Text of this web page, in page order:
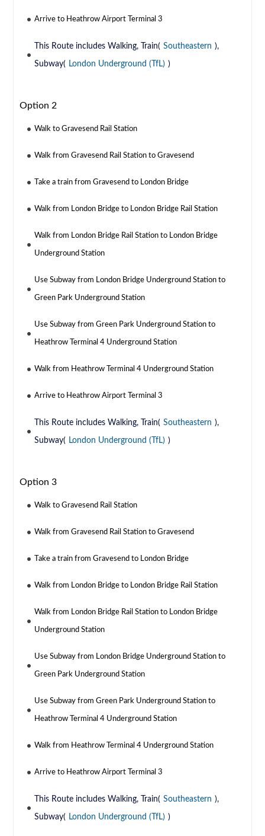
Arrive to Heathrow Airport Terminal 3
This Route includes Walking, Train( Southeastern ),
Subway( London Underground (TfL) )
Option 2
Walk to Gravesend Rail Station
Walk from Gravesend Rail Station to Gravesend
Take a train from Gravesend to London Bridge
Walk from London Bridge to London Bridge Rail Station
Walk from London Bridge Rail Station to London Bridge
Underground Station
Use Subway from London Bridge Underground Station to
Green Park Underground Station
Use Subway from Green Park Underground Station to
Heathrow Terminal 4 Underground Station
Walk from Heathrow Terminal 4 Underground Station
Arrive to Heathrow Airport Terminal 3
This Route includes Walking, Train( Southeastern ),
Subway( London Underground (TfL) )
Option 3
Walk to Gravesend Rail Station
Walk from Gravesend Rail Station to Gravesend
Take a train from Gravesend to London Bridge
Walk from London Bridge to London Bridge Rail Station
Walk from London Bridge Rail Station to London Bridge
Underground Station
Use Subway from London Bridge Underground Station to
Green Park Underground Station
Use Subway from Green Park Underground Station to
Heathrow Terminal 4 Underground Station
Walk from Heathrow Terminal 4 Underground Station
Arrive to Heathrow Airport Terminal 3
This Route includes Walking, Train( Southeastern ),
Subway( London Underground (TfL) )